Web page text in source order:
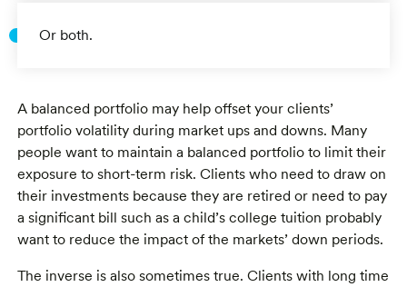
Or both.
A balanced portfolio may help offset your clients’
portfolio volatility during market ups and downs. Many
people want to maintain a balanced portfolio to limit their
exposure to short-term risk. Clients who need to draw on
their investments because they are retired or need to pay
a significant bill such as a child’s college tuition probably
want to reduce the impact of the markets’ down periods.
The inverse is also sometimes true. Clients with long time